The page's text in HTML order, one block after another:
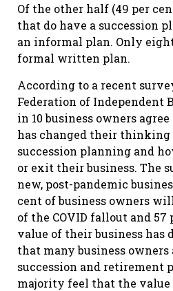
Of the other half (49 per
that do have a succession
an informal plan. Only
formal written plan.
According to a recent
Federation of Independent
in 10 business owners
has changed their
succession planning and
or exit their business. The
new, post-pandemic
cent of business owners
of the COVID fallout and
value of their business has
that many business
succession and retirement
majority feel that the value